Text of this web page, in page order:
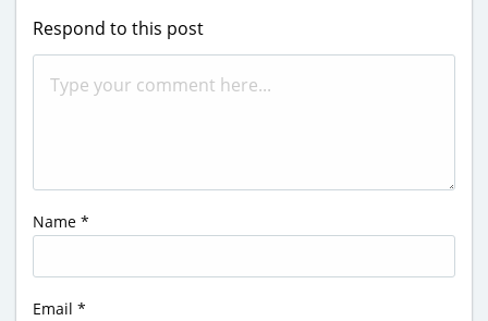
Respond to this post
Name *
Email *